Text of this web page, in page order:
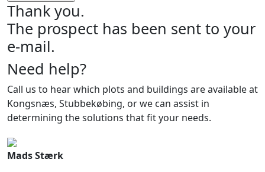
Thank you.
The prospect has been sent to your
e-mail.
Need help?
Call us to hear which plots and buildings are available at
Kongsnæs, Stubbekøbing, or we can assist in
determining the solutions that fit your needs.
Mads Stærk